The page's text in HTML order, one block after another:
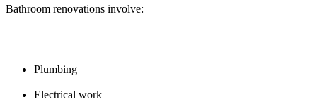
Bathroom renovations involve:
Plumbing
Electrical work